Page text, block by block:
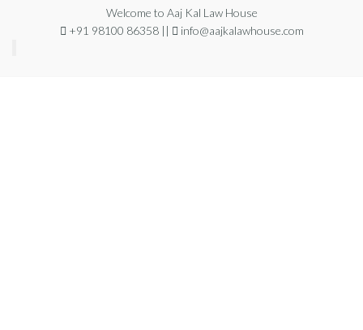
Welcome to Aaj Kal Law House
+91 98100 86358 ||
info@aajkalawhouse.com